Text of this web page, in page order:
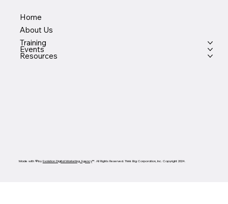
Home
About Us
Training
Events
Resources
Made with 💙by Evolution Digital Marketing Agency™. All Rights Reserved. Think Big Corporation, Inc. Copyright 2024.